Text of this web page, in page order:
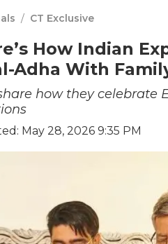
/ CT Exclusive
How Indian
Adha With
how they celebrate
May 28, 2026 9:35 PM